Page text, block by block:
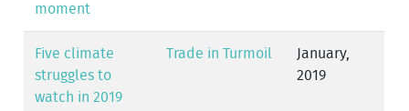
moment
Five climate
struggles to
watch in 2019
Trade in Turmoil
January,
2019